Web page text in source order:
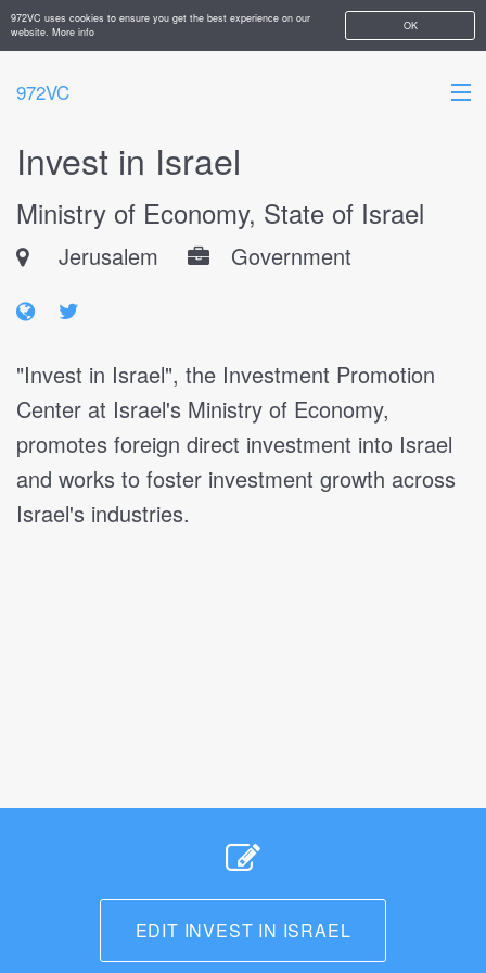
OK
972VC uses cookies to ensure you get the best experience on our
website. More info
972VC
HOME
ABOUT
STARTUPS
Invest in Israel
Ministry of Economy, State of Israel
Jerusalem Government
"Invest in Israel", the Investment Promotion
Center at Israel's Ministry of Economy,
promotes foreign direct investment into Israel
and works to foster investment growth across
Israel's industries.
EDIT INVEST IN ISRAEL